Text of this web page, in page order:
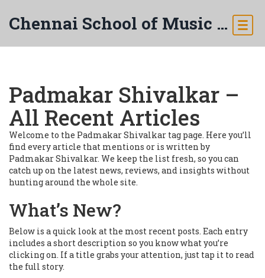
Chennai School of Music & Arts
Padmakar Shivalkar –
All Recent Articles
Welcome to the Padmakar Shivalkar tag page. Here you’ll
find every article that mentions or is written by
Padmakar Shivalkar. We keep the list fresh, so you can
catch up on the latest news, reviews, and insights without
hunting around the whole site.
What’s New?
Below is a quick look at the most recent posts. Each entry
includes a short description so you know what you’re
clicking on. If a title grabs your attention, just tap it to read
the full story.